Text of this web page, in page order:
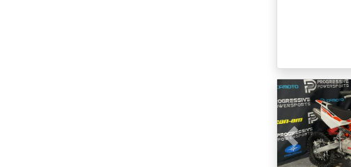
Previous